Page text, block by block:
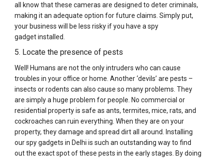
all know that these cameras are designed to deter criminals,
making it an adequate option for future claims. Simply put,
your business will be less risky if you have a spy
gadget installed.
5. Locate the presence of pests
Well! Humans are not the only intruders who can cause
troubles in your office or home. Another ‘devils’ are pests –
insects or rodents can also cause so many problems. They
are simply a huge problem for people. No commercial or
residential property is safe as ants, termites, mice, rats, and
cockroaches can ruin everything. When they are on your
property, they damage and spread dirt all around. Installing
our spy gadgets in Delhi is such an outstanding way to find
out the exact spot of these pests in the early stages. By doing